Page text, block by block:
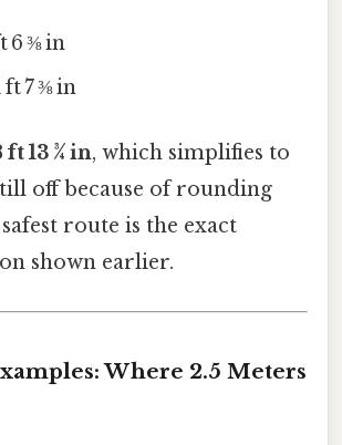
6 ⅜ in
ft 7 ⅜ in
ft 13 ¾ in, which simplifies to
off because of rounding
route is the exact
shown earlier.
Where 2.5 Meters